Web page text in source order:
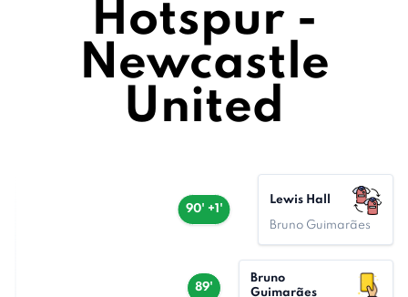
Hotspur -
Newcastle
United
90' +1'
Lewis Hall
Bruno Guimarães
89'
Bruno
Guimarães